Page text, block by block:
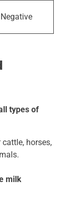
Negative
types of
horses,
milk